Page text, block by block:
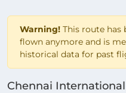
Warning! This route has
flown anymore and is
historical data for past
Chennai